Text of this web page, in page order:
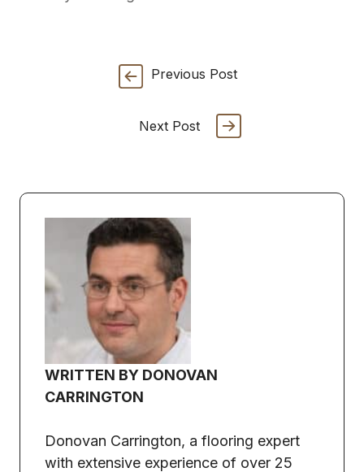
Previous Post
Next Post
WRITTEN BY DONOVAN
CARRINGTON
Donovan Carrington, a flooring expert
with extensive experience of over 25